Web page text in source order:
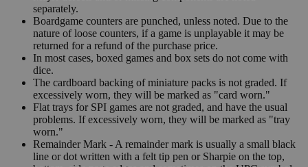
separately.
Boardgame counters are punched, unless noted. Due to the
nature of loose counters, if a game is unplayable it may be
returned for a refund of the purchase price.
In most cases, boxed games and box sets do not come with
dice.
The cardboard backing of miniature packs is not graded. If
excessively worn, they will be marked as "card worn."
Flat trays for SPI games are not graded, and have the usual
problems. If excessively worn, they will be marked as "tray
worn."
Remainder Mark - A remainder mark is usually a small black
line or dot written with a felt tip pen or Sharpie on the top,